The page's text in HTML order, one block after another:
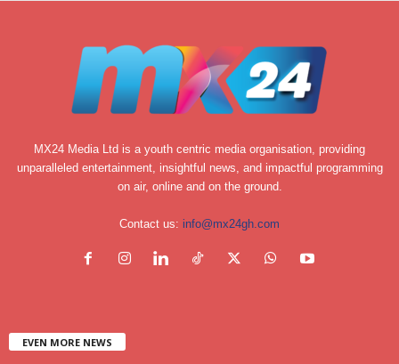
MX24 Media Ltd is a youth centric media organisation, providing
unparalleled entertainment, insightful news, and impactful programming
on air, online and on the ground.
Contact us: info@mx24gh.com
EVEN MORE NEWS